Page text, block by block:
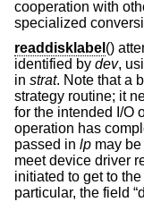
cooperation with
specialized
readdisklabel ()
identified by dev,
in strat. Note that a
strategy routine; it
for the intended I/O
operation has
passed in lp may
meet device driver
initiated to get to
particular, the field